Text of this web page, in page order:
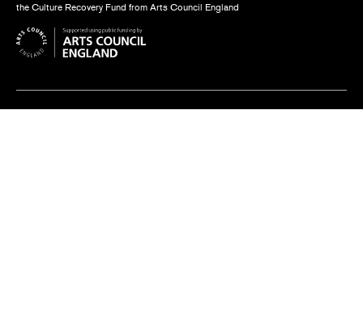
the Culture Recovery Fund from Arts Council England